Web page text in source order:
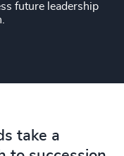
future leadership
take a